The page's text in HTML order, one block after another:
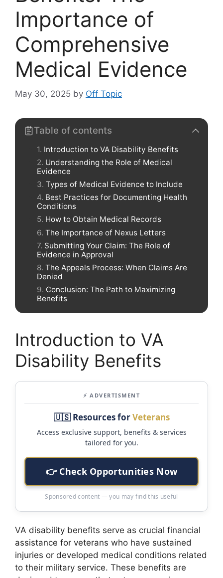
Importance of
Comprehensive
Medical Evidence
May 30, 2025 by Off Topic
Table of contents
Introduction to VA Disability Benefits
Understanding the Role of Medical
Evidence
Types of Medical Evidence to Include
Best Practices for Documenting Health
Conditions
How to Obtain Medical Records
The Importance of Nexus Letters
Submitting Your Claim: The Role of
Evidence in Approval
The Appeals Process: When Claims Are
Denied
Conclusion: The Path to Maximizing
Benefits
Introduction to VA
Disability Benefits
⚡ ADVERTISMENT
🇺🇸 Resources forVeterans
Access exclusive support, benefits & services
tailored for you.
👉 Check Opportunities Now
Sponsored content — you may find this useful
VA disability benefits serve as crucial financial
assistance for veterans who have sustained
injuries or developed medical conditions related
to their military service. These benefits are